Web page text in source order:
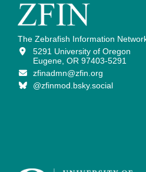
The Zebrafish Information
5291 University of Oregon
Eugene, OR 97403-5291
zfinadmn@zfin.org
@zfinmod.bsky.social